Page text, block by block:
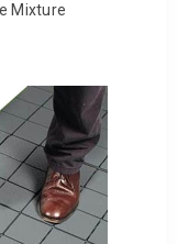
Mixture